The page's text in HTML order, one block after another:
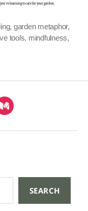
learning to care for your garden.
, garden metaphor,
tools, mindfulness,
SEARCH